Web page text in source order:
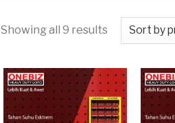
Showing all 9 results